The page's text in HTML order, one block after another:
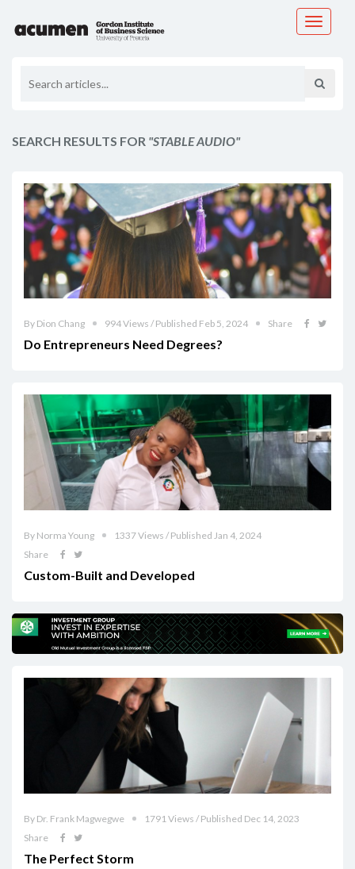
Toggle
SEARCH RESULTS FOR "STABLE AUDIO"
By Dion Chang 994 Views / Published Feb 5, 2024 Share
Do Entrepreneurs Need Degrees?
By Norma Young
1337 Views / Published Jan 4, 2024
Share
Custom-Built and Developed
By Dr. Frank Magwegwe
1791 Views / Published Dec 14, 2023
Share
The Perfect Storm